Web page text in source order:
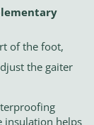
of the foot,
the gaiter
insulation helps